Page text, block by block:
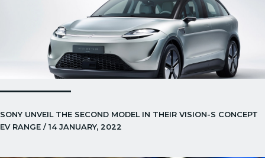
SONY UNVEIL THE SECOND MODEL IN THEIR VISION-S CONCEPT
EV RANGE / 14 JANUARY, 2022